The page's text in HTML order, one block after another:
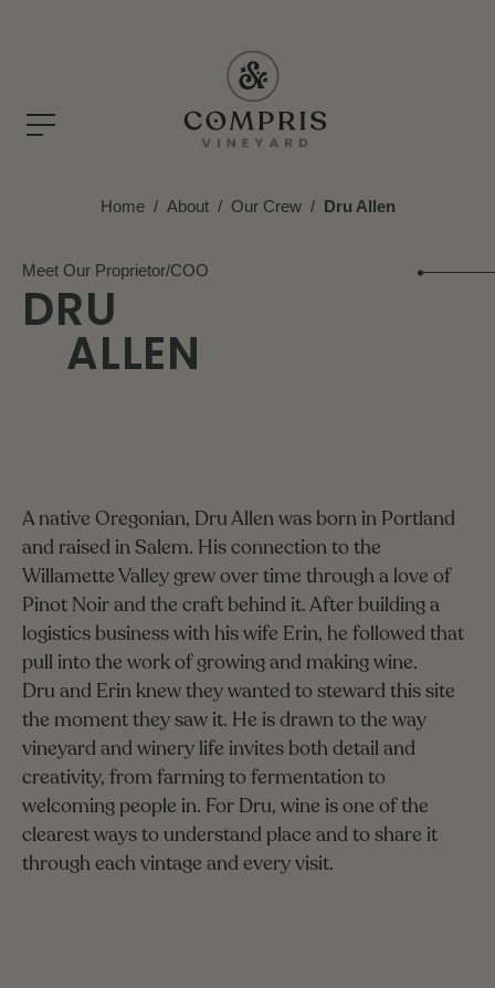
Home / About / Our Crew / Dru Allen
Meet Our Proprietor/COO
DRU
ALLEN
A native Oregonian, Dru Allen was born in Portland
and raised in Salem. His connection to the
Willamette Valley grew over time through a love of
Pinot Noir and the craft behind it. After building a
logistics business with his wife Erin, he followed that
pull into the work of growing and making wine.
Dru and Erin knew they wanted to steward this site
the moment they saw it. He is drawn to the way
vineyard and winery life invites both detail and
creativity, from farming to fermentation to
welcoming people in. For Dru, wine is one of the
clearest ways to understand place and to share it
through each vintage and every visit.